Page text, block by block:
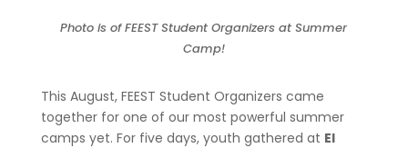
Photo is of FEEST Student Organizers at Summer
Camp!
This August, FEEST Student Organizers came
together for one of our most powerful summer
camps yet. For five days, youth gathered at El